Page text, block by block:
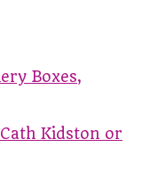
Boxes,
Kidston or